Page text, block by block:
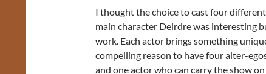
I thought the choice to cast four
main character Deirdre was interesting
work. Each actor brings something
compelling reason to have four alter-
and one actor who can carry the show